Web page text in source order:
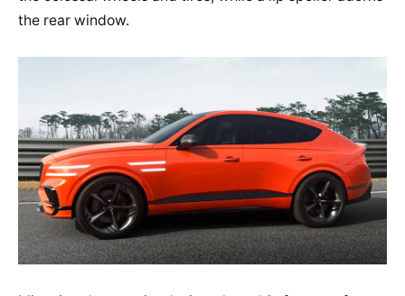
the rear window.